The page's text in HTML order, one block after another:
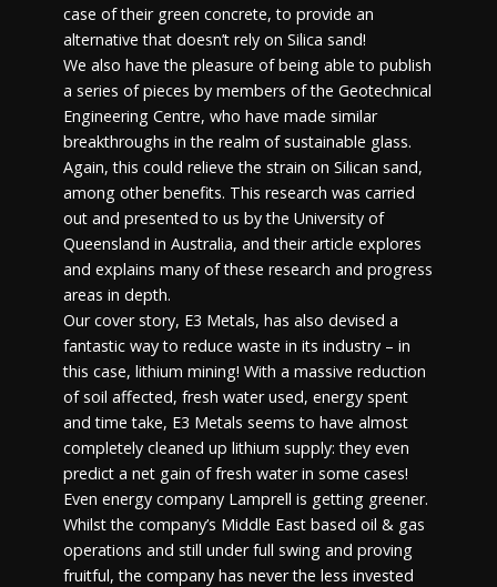
case of their green concrete, to provide an
alternative that doesn’t rely on Silica sand!
We also have the pleasure of being able to publish
a series of pieces by members of the Geotechnical
Engineering Centre, who have made similar
breakthroughs in the realm of sustainable glass.
Again, this could relieve the strain on Silican sand,
among other benefits. This research was carried
out and presented to us by the University of
Queensland in Australia, and their article explores
and explains many of these research and progress
areas in depth.
Our cover story, E3 Metals, has also devised a
fantastic way to reduce waste in its industry – in
this case, lithium mining! With a massive reduction
of soil affected, fresh water used, energy spent
and time take, E3 Metals seems to have almost
completely cleaned up lithium supply: they even
predict a net gain of fresh water in some cases!
Even energy company Lamprell is getting greener.
Whilst the company’s Middle East based oil & gas
operations and still under full swing and proving
fruitful, the company has never the less invested